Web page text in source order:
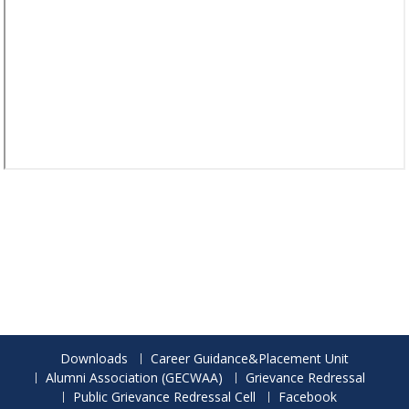
Downloads
Career Guidance&Placement Unit
Alumni Association (GECWAA)
Grievance Redressal
Public Grievance Redressal Cell
Facebook